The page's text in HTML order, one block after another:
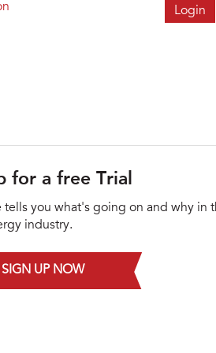
for a free Trial
tells you what's going on and why in
industry.
SIGN UP NOW